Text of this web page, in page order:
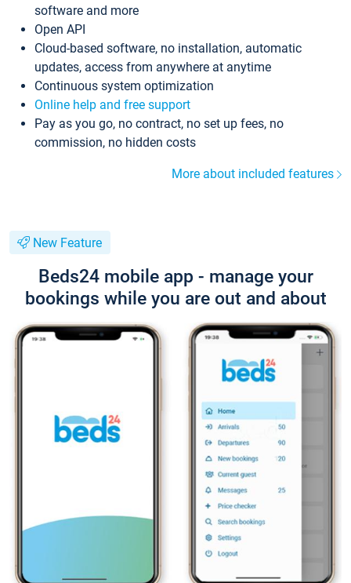
software and more
Open API
Cloud-based software, no installation, automatic
updates, access from anywhere at anytime
Continuous system optimization
Online help and free support
Pay as you go, no contract, no set up fees, no
commission, no hidden costs
More about included features
New Feature
Beds24 mobile app - manage your
bookings while you are out and about